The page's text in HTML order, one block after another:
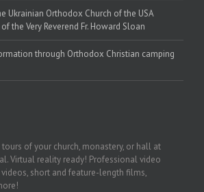
Ukrainian Orthodox Church of the USA
the Very Reverend Fr. Howard Sloan
through Orthodox Christian camping
of your church, monastery, or hall at
Virtual reality ready! Professional video
short and feature-length films,